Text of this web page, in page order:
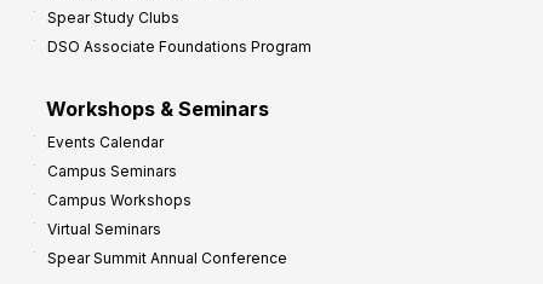
Spear Study Clubs
DSO Associate Foundations Program
Workshops & Seminars
Events Calendar
Campus Seminars
Campus Workshops
Virtual Seminars
Spear Summit Annual Conference